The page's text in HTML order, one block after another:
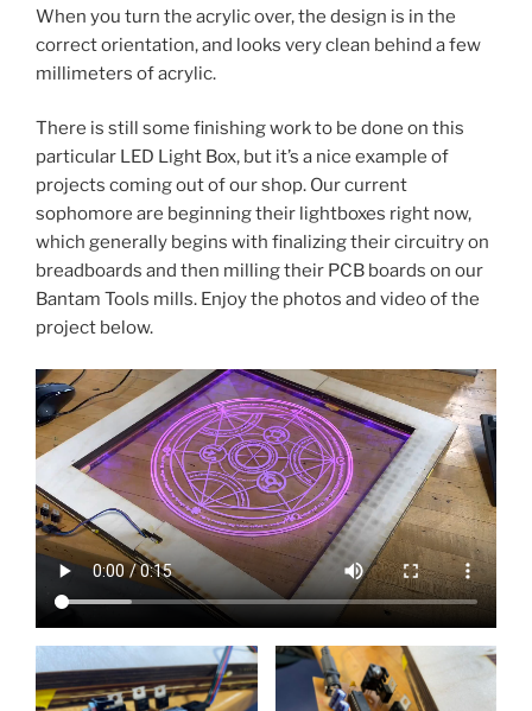
When you turn the acrylic over, the design is in the
correct orientation, and looks very clean behind a few
millimeters of acrylic.
There is still some finishing work to be done on this
particular LED Light Box, but it’s a nice example of
projects coming out of our shop. Our current
sophomore are beginning their lightboxes right now,
which generally begins with finalizing their circuitry on
breadboards and then milling their PCB boards on our
Bantam Tools mills. Enjoy the photos and video of the
project below.